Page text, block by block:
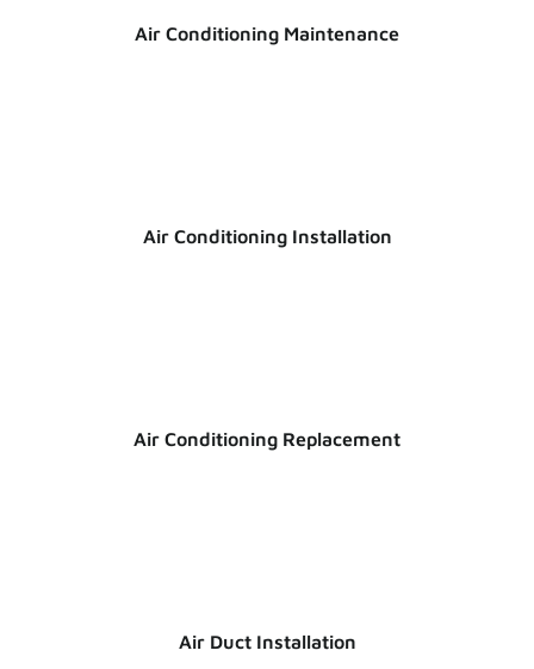
Air Conditioning Maintenance
Air Conditioning Installation
Air Conditioning Replacement
Air Duct Installation